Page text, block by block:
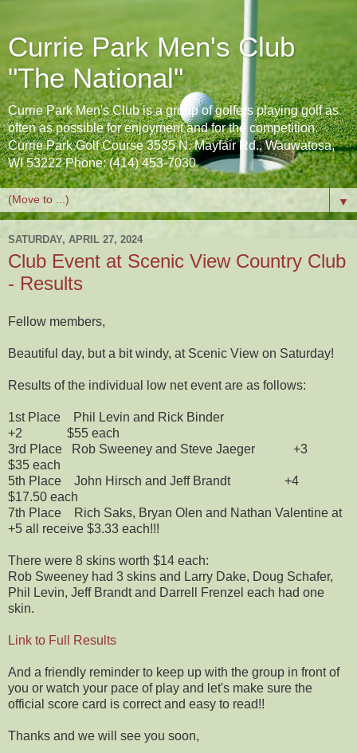
Currie Park Men's Club
"The National"
Currie Park Men's Club is a group of golfers playing golf as
often as possible for enjoyment and for the competition.
Currie Park Golf Course 3535 N. Mayfair Rd., Wauwatosa,
WI 53222 Phone: (414) 453-7030
▼
SATURDAY, APRIL 27, 2024
Club Event at Scenic View Country Club
- Results
Fellow members,
Beautiful day, but a bit windy, at Scenic View on Saturday!
Results of the individual low net event are as follows:
1st Place Phil Levin and Rick Binder
+2 $55 each
3rd Place Rob Sweeney and Steve Jaeger +3
$35 each
5th Place John Hirsch and Jeff Brandt +4
$17.50 each
7th Place Rich Saks, Bryan Olen and Nathan Valentine at
+5 all receive $3.33 each!!!
There were 8 skins worth $14 each:
Rob Sweeney had 3 skins and Larry Dake, Doug Schafer,
Phil Levin, Jeff Brandt and Darrell Frenzel each had one
skin.
Link to Full Results
And a friendly reminder to keep up with the group in front of
you or watch your pace of play and let's make sure the
official score card is correct and easy to read!!
Thanks and we will see you soon,